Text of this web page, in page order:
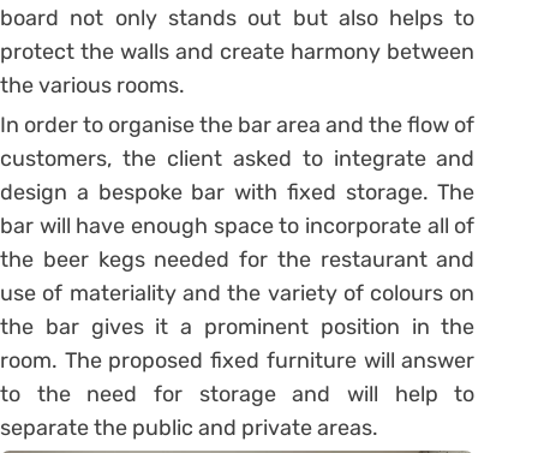
board not only stands out but also helps to
protect the walls and create harmony between
the various rooms.
In order to organise the bar area and the flow of
customers, the client asked to integrate and
design a bespoke bar with fixed storage. The
bar will have enough space to incorporate all of
the beer kegs needed for the restaurant and
use of materiality and the variety of colours on
the bar gives it a prominent position in the
room. The proposed fixed furniture will answer
to the need for storage and will help to
separate the public and private areas.